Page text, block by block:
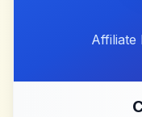
Affiliate